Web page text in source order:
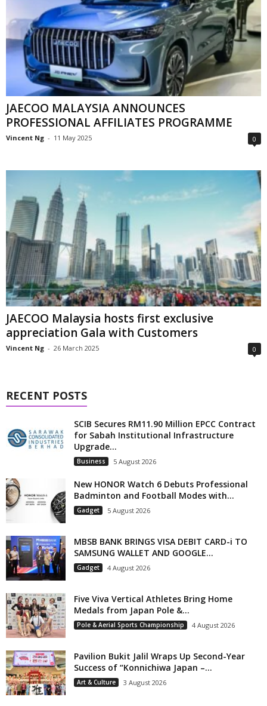
JAECOO MALAYSIA ANNOUNCES
PROFESSIONAL AFFILIATES PROGRAMME
Vincent Ng - 11 May 2025 0
JAECOO Malaysia hosts first exclusive
appreciation Gala with Customers
Vincent Ng - 26 March 2025 0
RECENT POSTS
SCIB Secures RM11.90 Million EPCC Contract
for Sabah Institutional Infrastructure
Upgrade...
Business 5 August 2026
New HONOR Watch 6 Debuts Professional
Badminton and Football Modes with...
Gadget 5 August 2026
MBSB BANK BRINGS VISA DEBIT CARD-i TO
SAMSUNG WALLET AND GOOGLE...
Gadget 4 August 2026
Five Viva Vertical Athletes Bring Home
Medals from Japan Pole &...
Pole & Aerial Sports Championship 4 August 2026
Pavilion Bukit Jalil Wraps Up Second-Year
Success of “Konnichiwa Japan –...
Art & Culture 3 August 2026